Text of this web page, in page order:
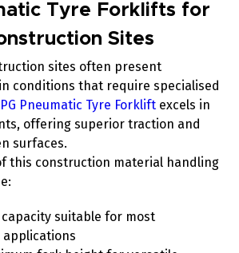
Tyre Forklifts for
Sites
sites often present
conditions that require specialised
Pneumatic Tyre Forklift excels in
offering superior traction and
surfaces.
this construction material handling
capacity suitable for most